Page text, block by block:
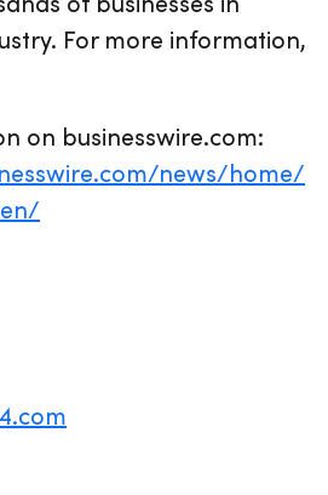
For more information,
on businesswire.com:
news/home/